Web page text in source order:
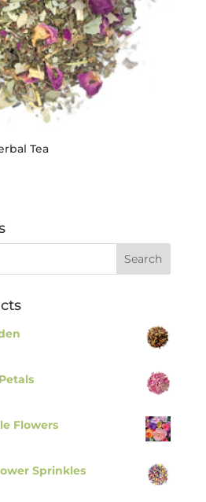
Tea
Flowers
Sprinkles